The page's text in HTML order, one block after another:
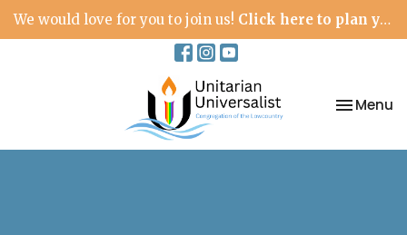
We would love for you to join us! Click here to plan your visit.
Toggle
Menu